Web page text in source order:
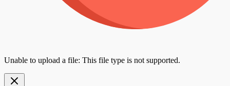
Unable to upload a file: This file type is not supported.